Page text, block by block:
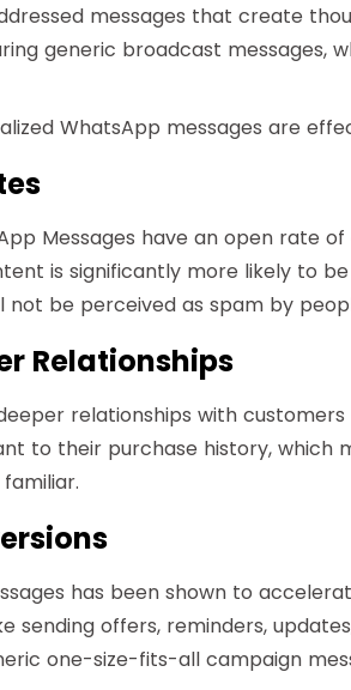
messages that create
generic broadcast messages,
WhatsApp messages are
Messages have an open rate of
is significantly more likely to
not be perceived as spam by
Relationships
relationships with
to their purchase history, which
has been shown to
sending offers, reminders,
one-size-fits-all campaign